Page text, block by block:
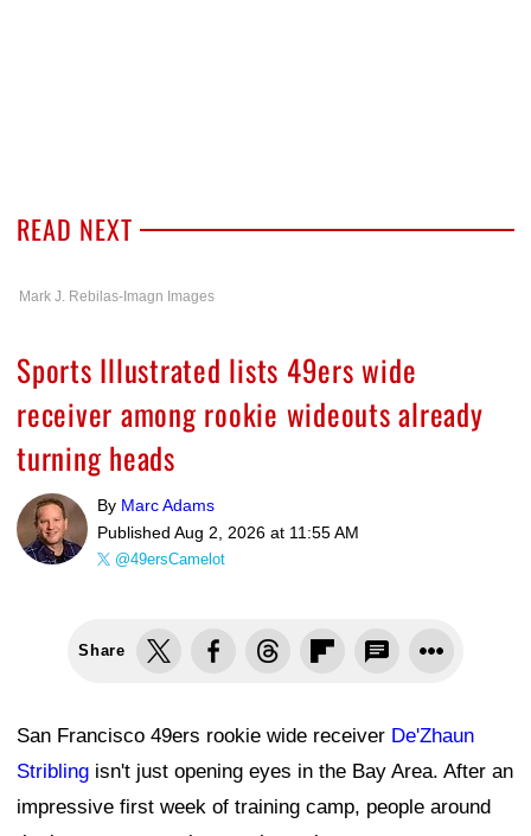
READ NEXT
Mark J. Rebilas-Imagn Images
Sports Illustrated lists 49ers wide
receiver among rookie wideouts already
turning heads
By Marc Adams
Published Aug 2, 2026 at 11:55 AM
@49ersCamelot
Share
San Francisco 49ers rookie wide receiver De'Zhaun
Stribling isn't just opening eyes in the Bay Area. After an
impressive first week of training camp, people around